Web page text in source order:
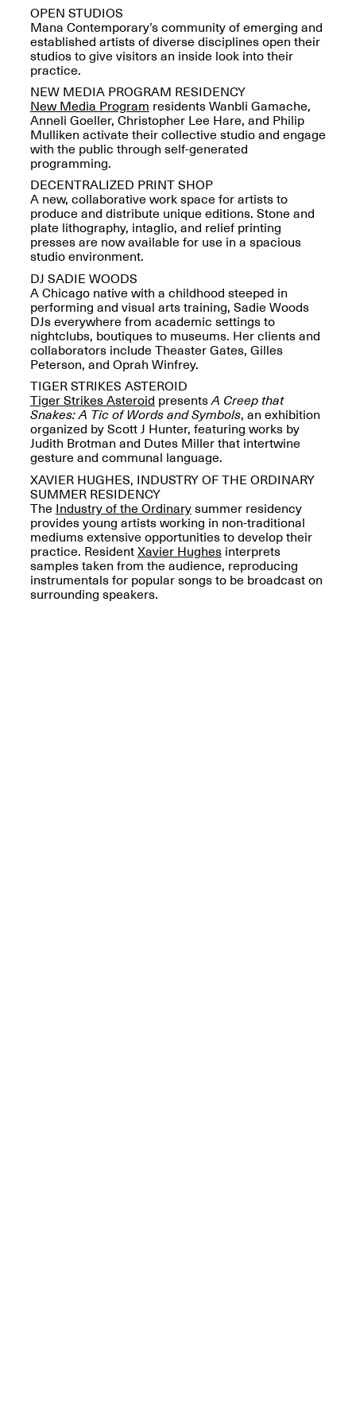
Join us for a screening and
conversation for Art21’s
“Between Worlds”
Mar. 25, 2026, 8–9:30PM
Artist Panel & Discussion:
Counter-Archiving through
Altered Books
Feb. 4, 2026, 3–5PM
Highlights
Mar. 1–Jun. 30, 2026
Elsewhere:
Cartography of the
Dream
Dec. 15, 2025–Mar.
OPEN BOOK(S)
(altered)
Oct. 19, 2025–Mar.
30, 2026
OPEN STUDIOS
Mana Contemporary’s community of emerging and
established artists of diverse disciplines open their
studios to give visitors an inside look into their
practice.
NEW MEDIA PROGRAM RESIDENCY
New Media Program residents Wanbli Gamache,
Anneli Goeller, Christopher Lee Hare, and Philip
Mulliken activate their collective studio and engage
with the public through self-generated
programming.
DECENTRALIZED PRINT SHOP
A new, collaborative work space for artists to
produce and distribute unique editions. Stone and
plate lithography, intaglio, and relief printing
presses are now available for use in a spacious
studio environment.
DJ SADIE WOODS
A Chicago native with a childhood steeped in
performing and visual arts training, Sadie Woods
DJs everywhere from academic settings to
nightclubs, boutiques to museums. Her clients and
collaborators include Theaster Gates, Gilles
Peterson, and Oprah Winfrey.
TIGER STRIKES ASTEROID
Tiger Strikes Asteroid presentsA Creep that
Snakes: A Tic of Words and Symbols, an exhibition
organized by Scott J Hunter, featuring works by
Judith Brotman and Dutes Miller that intertwine
gesture and communal language.
XAVIER HUGHES, INDUSTRY OF THE ORDINARY
SUMMER RESIDENCY
The Industry of the Ordinarysummer residency
provides young artists working in non-traditional
mediums extensive opportunities to develop their
practice. ResidentXavier Hughesinterprets
samples taken from the audience, reproducing
instrumentals for popular songs to be broadcast on
surrounding speakers.